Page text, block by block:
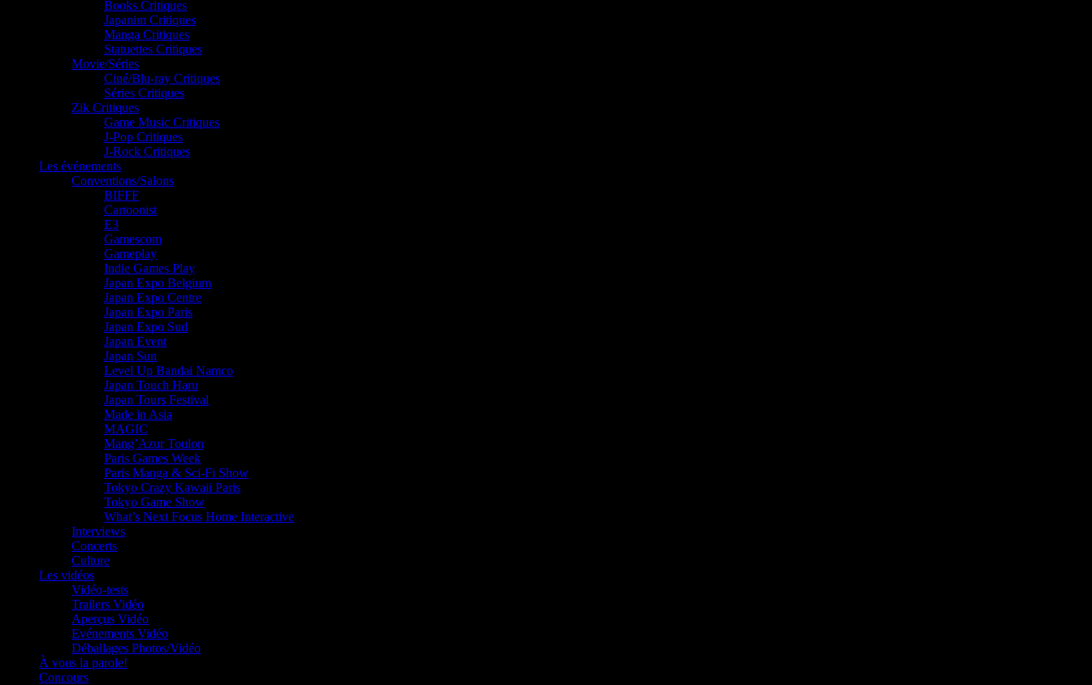
Books Critiques
Japanim Critiques
Manga Critiques
Statuettes Critiques
Movie/Séries
Ciné/Blu-ray Critiques
Séries Critiques
Zik Critiques
Game Music Critiques
J-Pop Critiques
J-Rock Critiques
Les événements
Conventions/Salons
BIFFF
Cartoonist
E3
Gamescom
Gameplay
Indie Games Play
Japan Expo Belgium
Japan Expo Centre
Japan Expo Paris
Japan Expo Sud
Japan Event
Japan Sun
Level Up Bandai Namco
Japan Touch Haru
Japan Tours Festival
Made in Asia
MAGIC
Mang’Azur Toulon
Paris Games Week
Paris Manga & Sci-Fi Show
Tokyo Crazy Kawaii Paris
Tokyo Game Show
What’s Next Focus Home Interactive
Interviews
Concerts
Culture
Les vidéos
Vidéo-tests
Trailers Vidéo
Aperçus Vidéo
Evénements Vidéo
Déballages Photos/Vidéo
À vous la parole!
Concours